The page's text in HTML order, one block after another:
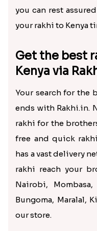
First, browse our
prices, and select
bhaiya bhabhi rakhi,
rakhi, Om rakhi, and